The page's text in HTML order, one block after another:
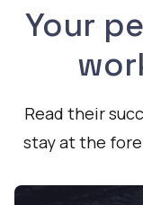
Your
Read their
stay at the